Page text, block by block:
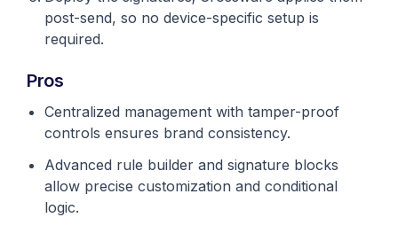
post-send, so no device-specific setup is
required.
Pros
Centralized management with tamper-proof
controls ensures brand consistency.
Advanced rule builder and signature blocks
allow precise customization and conditional
logic.